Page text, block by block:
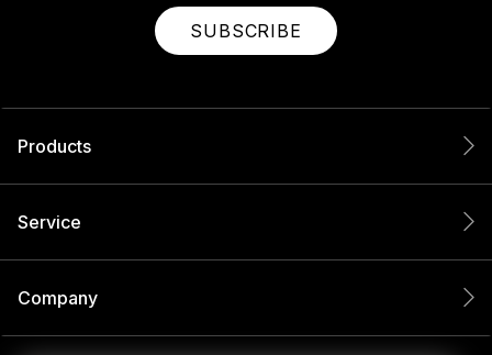
SUBSCRIBE
Products
Service
Company